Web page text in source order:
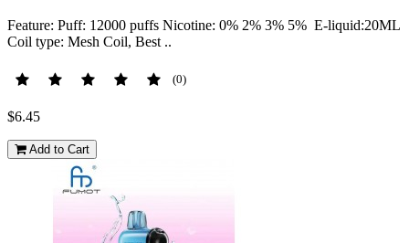
Feature: Puff: 12000 puffs Nicotine: 0% 2% 3% 5% E-liquid:20ML
Coil type: Mesh Coil, Best ..
(0)
$6.45
Add to Cart